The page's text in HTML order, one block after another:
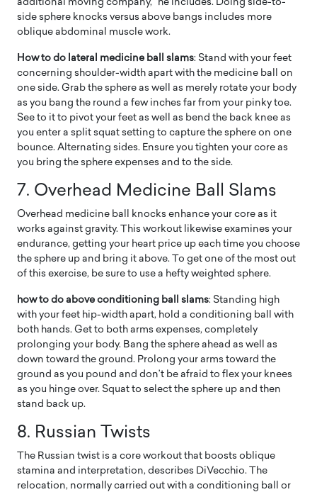
additional moving company,” he includes. Doing side-to-
side sphere knocks versus above bangs includes more
oblique abdominal muscle work.
How to do lateral medicine ball slams: Stand with your feet
concerning shoulder-width apart with the medicine ball on
one side. Grab the sphere as well as merely rotate your body
as you bang the round a few inches far from your pinky toe.
See to it to pivot your feet as well as bend the back knee as
you enter a split squat setting to capture the sphere on one
bounce. Alternating sides. Ensure you tighten your core as
you bring the sphere expenses and to the side.
7. Overhead Medicine Ball Slams
Overhead medicine ball knocks enhance your core as it
works against gravity. This workout likewise examines your
endurance, getting your heart price up each time you choose
the sphere up and bring it above. To get one of the most out
of this exercise, be sure to use a hefty weighted sphere.
how to do above conditioning ball slams: Standing high
with your feet hip-width apart, hold a conditioning ball with
both hands. Get to both arms expenses, completely
prolonging your body. Bang the sphere ahead as well as
down toward the ground. Prolong your arms toward the
ground as you pound and don’t be afraid to flex your knees
as you hinge over. Squat to select the sphere up and then
stand back up.
8. Russian Twists
The Russian twist is a core workout that boosts oblique
stamina and interpretation, describes DiVecchio. The
relocation, normally carried out with a conditioning ball or